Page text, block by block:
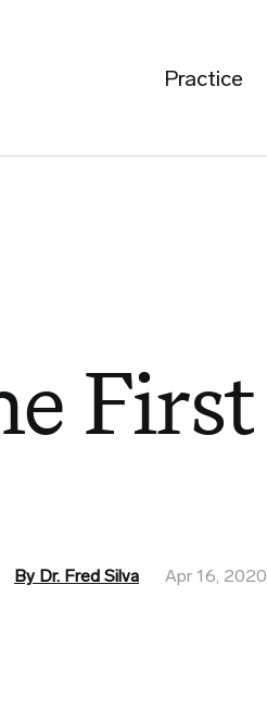
Practice
By Dr. Fred Silva Apr 16, 2020